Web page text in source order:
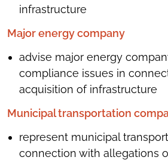
infrastructure
Major energy company
advise major energy
compliance issues in
acquisition of infrastructure
Municipal transportation
represent municipal
connection with allegations